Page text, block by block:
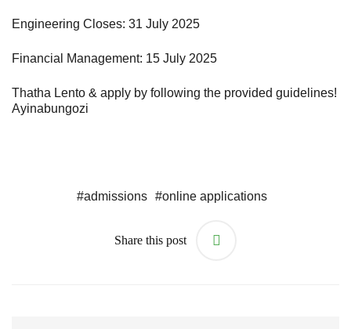
Engineering Closes: 31 July 2025
Financial Management: 15 July 2025
Thatha Lento & apply by following the provided guidelines!
Ayinabungozi
#admissions #online applications
Share this post